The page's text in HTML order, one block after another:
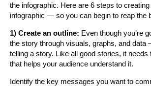
the infographic. Here are 6 steps to
infographic — so you can begin to reap the
1) Create an outline: Even though you’re
the story through visuals, graphs, and data
telling a story. Like all good stories, it needs
that helps your audience understand it.
Identify the key messages you want to